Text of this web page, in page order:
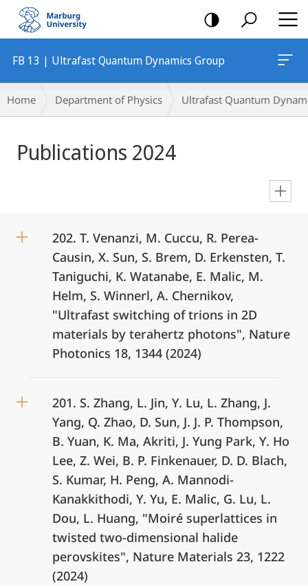
mobile
navigation
FB 13 | Ultrafast Quantum Dynamics Group
Breadcrumb-
Navigation
Home Department of Physics Ultrafast Quantum
Content
Publications 2024
202. T. Venanzi, M. Cuccu, R. Perea-
Causin, X. Sun, S. Brem, D. Erkensten, T.
Taniguchi, K. Watanabe, E. Malic, M.
Helm, S. Winnerl, A. Chernikov,
"Ultrafast switching of trions in 2D
materials by terahertz photons", Nature
Photonics 18, 1344 (2024)
201. S. Zhang, L. Jin, Y. Lu, L. Zhang, J.
Yang, Q. Zhao, D. Sun, J. J. P. Thompson,
B. Yuan, K. Ma, Akriti, J. Yung Park, Y. Ho
Lee, Z. Wei, B. P. Finkenauer, D. D. Blach,
S. Kumar, H. Peng, A. Mannodi-
Kanakkithodi, Y. Yu, E. Malic, G. Lu, L.
Dou, L. Huang, "Moiré superlattices in
twisted two-dimensional halide
perovskites", Nature Materials 23, 1222
(2024)